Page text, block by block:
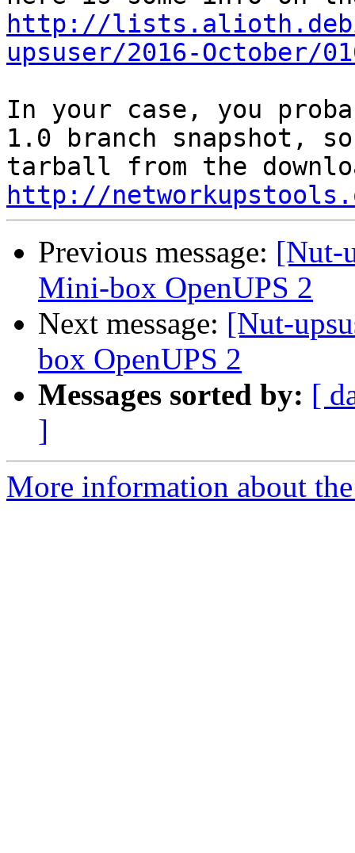
http://
upsuser/2016-October/
In your case, you
1.0 branch snapshot,
http://
Previous message: [Nut-
Mini-box OpenUPS 2
Next message: [Nut-
box OpenUPS 2
Messages sorted by: [
]
More information about